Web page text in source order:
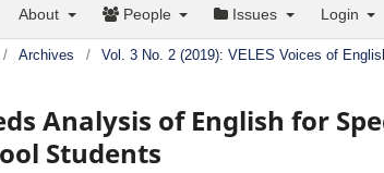
About People Issues Login
/ Archives / Vol. 3 No. 2 (2019): VELES Voices of
Analysis of English for
Students